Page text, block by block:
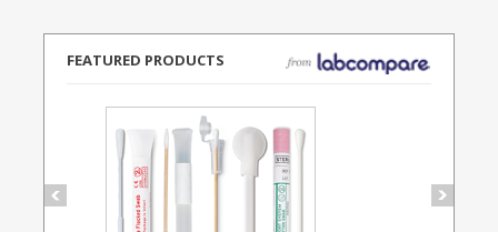
FEATURED PRODUCTS